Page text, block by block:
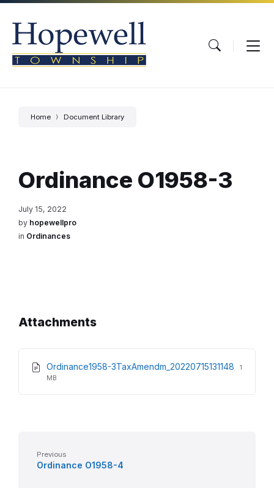
Skip
content
Skip
main
navigation
Skip
footer
Home Document Library
Ordinance O1958-3
July 15, 2022
by hopewellpro
in Ordinances
Attachments
Ordinance1958-3TaxAmendm_20220715131148 File
File
1
MB
Previous
Ordinance O1958-4